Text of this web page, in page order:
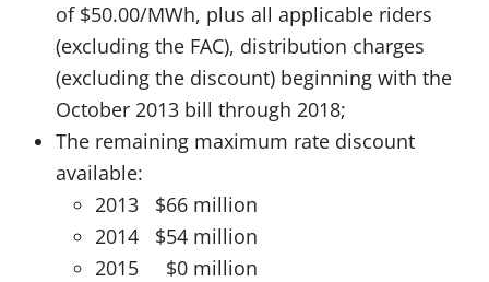
of $50.00/MWh, plus all applicable riders
(excluding the FAC), distribution charges
(excluding the discount) beginning with the
October 2013 bill through 2018;
The remaining maximum rate discount
available:
2013 $66 million
2014 $54 million
2015 $0 million